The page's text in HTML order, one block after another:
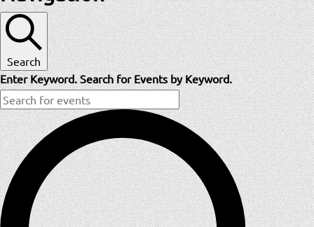
Search
Enter Keyword. Search for Events by Keyword.